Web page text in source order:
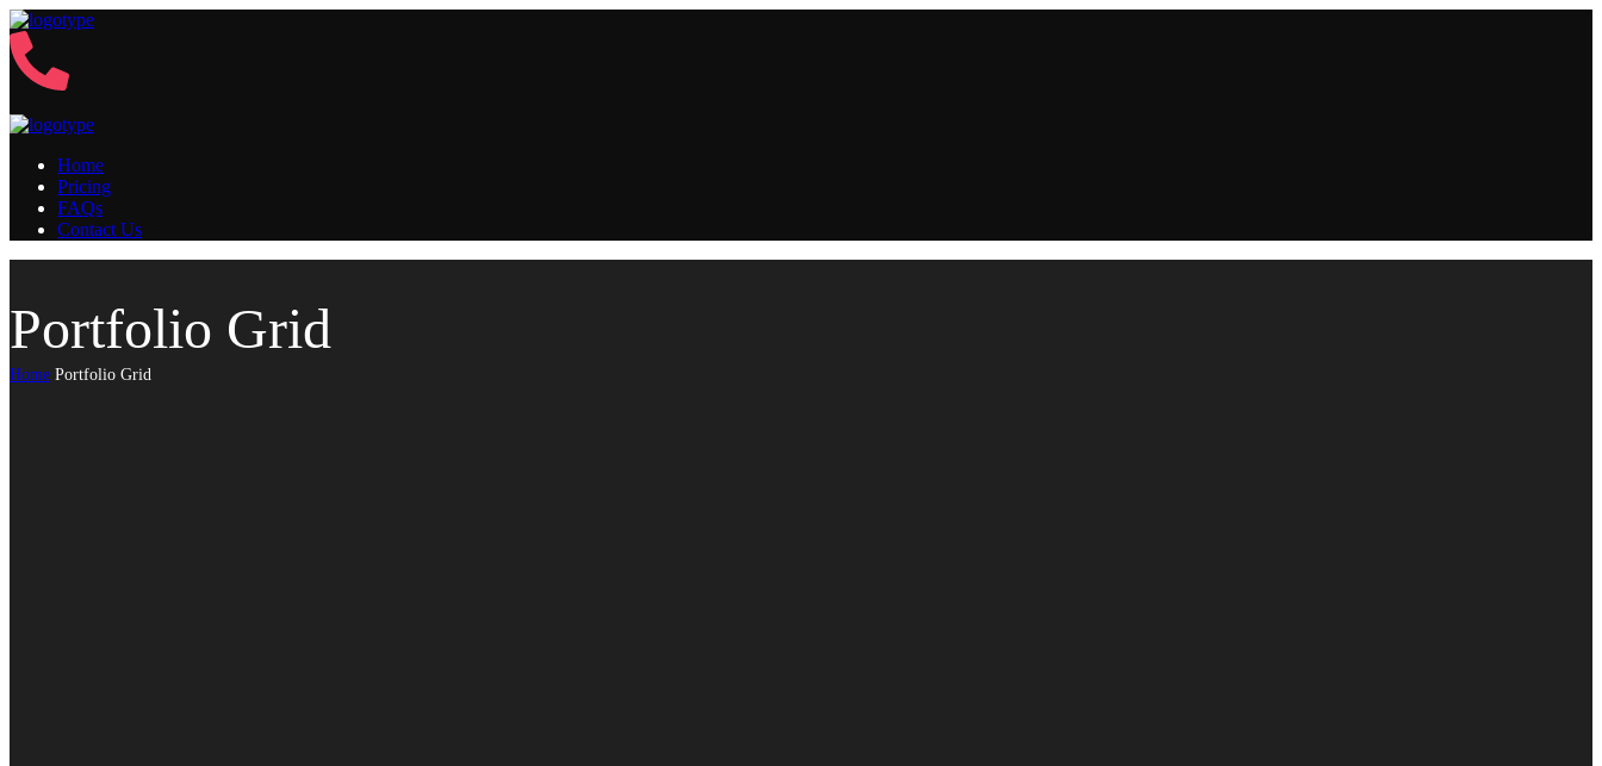
Home
Pricing
FAQs
Contact Us
Portfolio Grid
Home Portfolio Grid